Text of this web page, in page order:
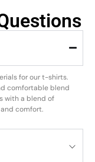
for our t-shirts.
comfortable blend
with a blend of
comfort.